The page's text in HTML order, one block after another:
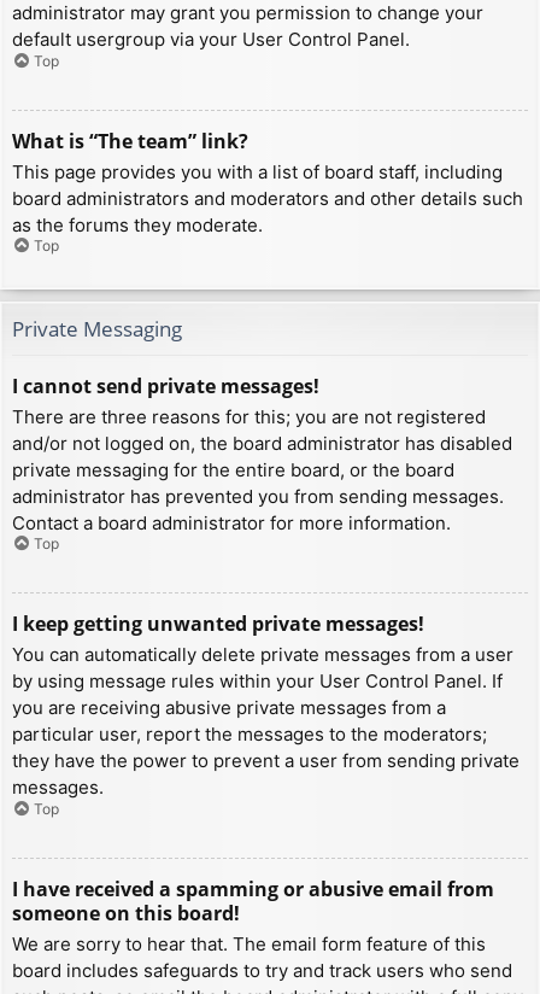
administrator may grant you permission to change your
default usergroup via your User Control Panel.
Top
What is “The team” link?
This page provides you with a list of board staff, including
board administrators and moderators and other details such
as the forums they moderate.
Top
Private Messaging
I cannot send private messages!
There are three reasons for this; you are not registered
and/or not logged on, the board administrator has disabled
private messaging for the entire board, or the board
administrator has prevented you from sending messages.
Contact a board administrator for more information.
Top
I keep getting unwanted private messages!
You can automatically delete private messages from a user
by using message rules within your User Control Panel. If
you are receiving abusive private messages from a
particular user, report the messages to the moderators;
they have the power to prevent a user from sending private
messages.
Top
I have received a spamming or abusive email from
someone on this board!
We are sorry to hear that. The email form feature of this
board includes safeguards to try and track users who send